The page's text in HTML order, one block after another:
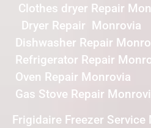
Clothes dryer Repair
Dryer Repair Monrovia
Dishwasher Repair
Refrigerator Repair
Oven Repair Monrovia
Gas Stove Repair
Frigidaire Freezer Service